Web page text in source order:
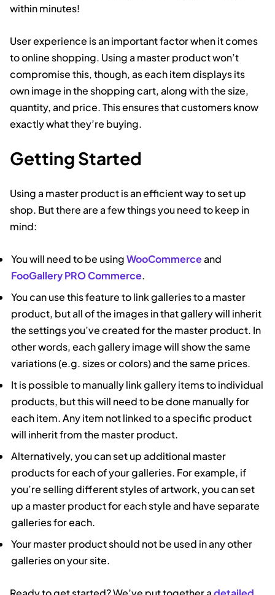
within minutes!
User experience is an important factor when it comes
to online shopping. Using a master product won’t
compromise this, though, as each item displays its
own image in the shopping cart, along with the size,
quantity, and price. This ensures that customers know
exactly what they’re buying.
Getting Started
Using a master product is an efficient way to set up
shop. But there are a few things you need to keep in
mind:
You will need to be usingWooCommerceand
FooGallery PRO Commerce.
You can use this feature to link galleries to a master
product, but all of the images in that gallery will inherit
the settings you’ve created for the master product. In
other words, each gallery image will show the same
variations (e.g. sizes or colors) and the same prices.
It is possible to manually link gallery items to individual
products, but this will need to be done manually for
each item. Any item not linked to a specific product
will inherit from the master product.
Alternatively, you can set up additional master
products for each of your galleries. For example, if
you’re selling different styles of artwork, you can set
up a master product for each style and have separate
galleries for each.
Your master product should not be used in any other
galleries on your site.